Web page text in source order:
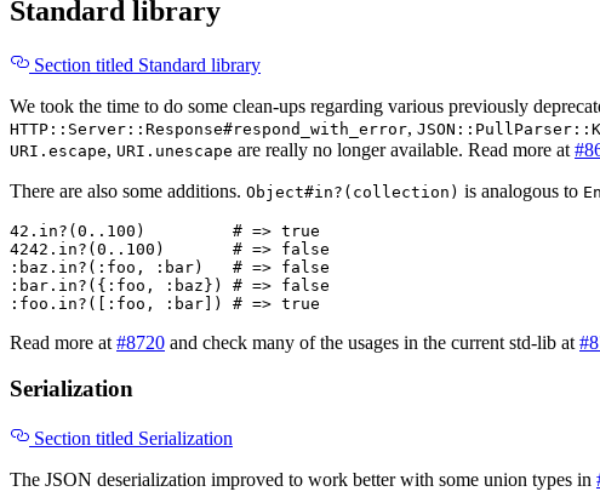
Standard library
Section titled Standard library
We took the time to do some clean-ups regarding various previously
HTTP::Server::Response#respond_with_error,
URI.escape, URI.unescape are really no longer available. Read more at
There are also some additions. Object#in?(collection) is analogous to
42 . in? (0 .. 100 )
# => true
4242 . in? (0 .. 100 )
# => false
:baz . in? ( :foo , :bar)
# => false
:bar . in? ({ :foo , :baz})
# => false
:foo . in? ([ :foo , :bar]) # => true
Read more at #8720 and check many of the usages in the current std-lib at
Serialization
Section titled Serialization
The JSON deserialization improved to work better with some union types in